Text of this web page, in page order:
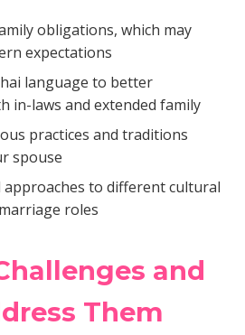
obligations, which may
expectations
language to better
in-laws and extended family
practices and traditions
spouse
approaches to different cultural
roles
and
Them